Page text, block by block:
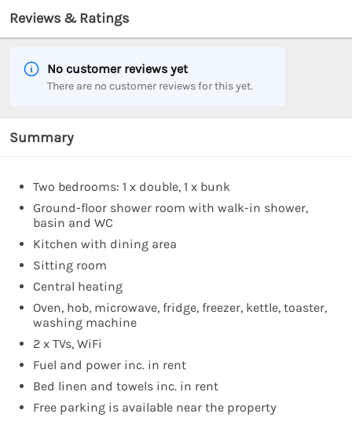
Reviews & Ratings
No customer reviews yet
There are no customer reviews for this yet.
Summary
Two bedrooms: 1 x double, 1 x bunk
Ground-floor shower room with walk-in shower,
basin and WC
Kitchen with dining area
Sitting room
Central heating
Oven, hob, microwave, fridge, freezer, kettle, toaster,
washing machine
2 x TVs, WiFi
Fuel and power inc. in rent
Bed linen and towels inc. in rent
Free parking is available near the property